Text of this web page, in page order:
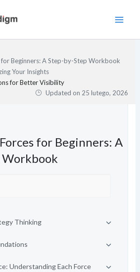
for Beginners: A Step-by-Step Workbook
Your Insights
for Better Visibility
Updated on 25 lutego, 2026
for Beginners: A
Thinking
Understanding Each Force